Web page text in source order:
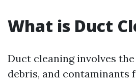
What is Duct
Duct cleaning involves
debris, and contaminants